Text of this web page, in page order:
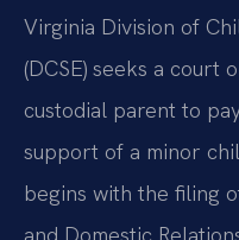
Virginia Division of
(DCSE) seeks a court
custodial parent to
support of a minor
begins with the filing
and Domestic